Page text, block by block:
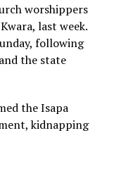
worshippers
last week.
following
the state
the Isapa
kidnapping